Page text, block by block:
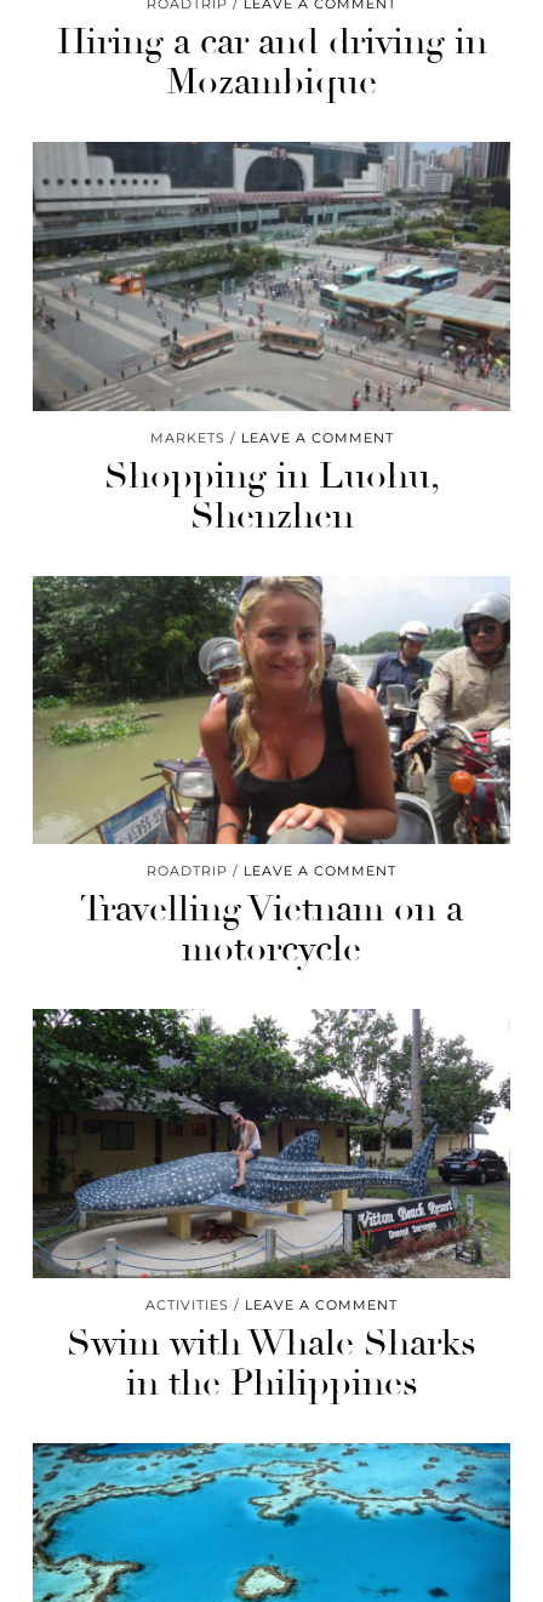
ROADTRIP LEAVE A COMMENT
Hiring a car and driving in
Mozambique
MARKETS LEAVE A COMMENT
Shopping in Luohu,
Shenzhen
ROADTRIP LEAVE A COMMENT
Travelling Vietnam on a
motorcycle
ACTIVITIES LEAVE A COMMENT
Swim with Whale Sharks
in the Philippines